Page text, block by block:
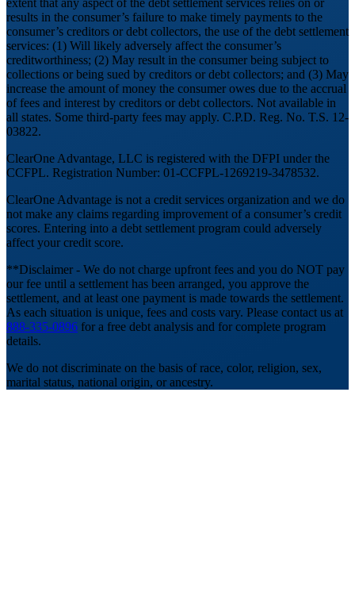
extent that any aspect of the debt settlement services relies on or
results in the consumer’s failure to make timely payments to the
consumer’s creditors or debt collectors, the use of the debt settlement
services: (1) Will likely adversely affect the consumer’s
creditworthiness; (2) May result in the consumer being subject to
collections or being sued by creditors or debt collectors; and (3) May
increase the amount of money the consumer owes due to the accrual
of fees and interest by creditors or debt collectors. Not available in
all states. Some third-party fees may apply. C.P.D. Reg. No. T.S. 12-
03822.
ClearOne Advantage, LLC is registered with the DFPI under the
CCFPL. Registration Number: 01-CCFPL-1269219-3478532.
ClearOne Advantage is not a credit services organization and we do
not make any claims regarding improvement of a consumer’s credit
scores. Entering into a debt settlement program could adversely
affect your credit score.
**Disclaimer - We do not charge upfront fees and you do NOT pay
our fee until a settlement has been arranged, you approve the
settlement, and at least one payment is made towards the settlement.
As each situation is unique, fees and costs vary. Please contact us at
888-335-0896 for a free debt analysis and for complete program
details.
We do not discriminate on the basis of race, color, religion, sex,
marital status, national origin, or ancestry.